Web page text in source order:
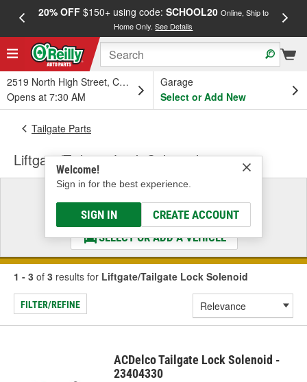
20% OFF$150+ using code: SCHOOL20 Online, Ship to
Home Only.See Details
2519 North High Street, Columbus, OH
Opens at 7:30 AM
Garage
Select or Add New
Welcome!
Sign in for the best experience.
SIGN IN CREATE ACCOUNT
Tailgate Parts
Liftgate/Tailgate Lock Solenoid
Select a Vehicle
& Find the Parts That Fit
SELECT OR ADD A VEHICLE
1 - 3 of 3 results for Liftgate/Tailgate Lock Solenoid
FILTER/REFINE
ACDelco Tailgate Lock Solenoid -
23404330